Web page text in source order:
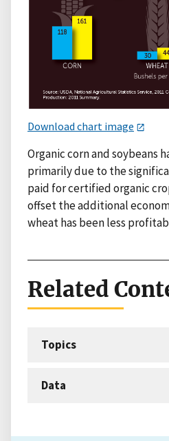
Download chart image
Organic corn and soybeans
primarily due to the
paid for certified organic
offset the additional
wheat has been less
Related
Topics
Data